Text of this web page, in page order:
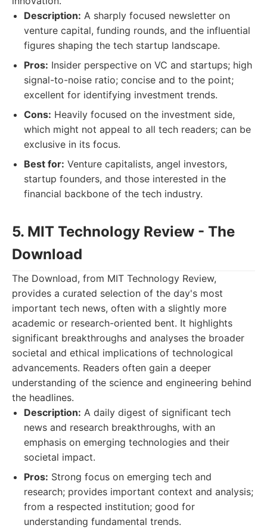
Description: A sharply focused newsletter on
venture capital, funding rounds, and the influential
figures shaping the tech startup landscape.
Pros: Insider perspective on VC and startups; high
signal-to-noise ratio; concise and to the point;
excellent for identifying investment trends.
Cons: Heavily focused on the investment side,
which might not appeal to all tech readers; can be
exclusive in its focus.
Best for: Venture capitalists, angel investors,
startup founders, and those interested in the
financial backbone of the tech industry.
5. MIT Technology Review - The
Download
The Download, from MIT Technology Review,
provides a curated selection of the day's most
important tech news, often with a slightly more
academic or research-oriented bent. It highlights
significant breakthroughs and analyses the broader
societal and ethical implications of technological
advancements. Readers often gain a deeper
understanding of the science and engineering behind
the headlines.
Description: A daily digest of significant tech
news and research breakthroughs, with an
emphasis on emerging technologies and their
societal impact.
Pros: Strong focus on emerging tech and
research; provides important context and analysis;
from a respected institution; good for
understanding fundamental trends.